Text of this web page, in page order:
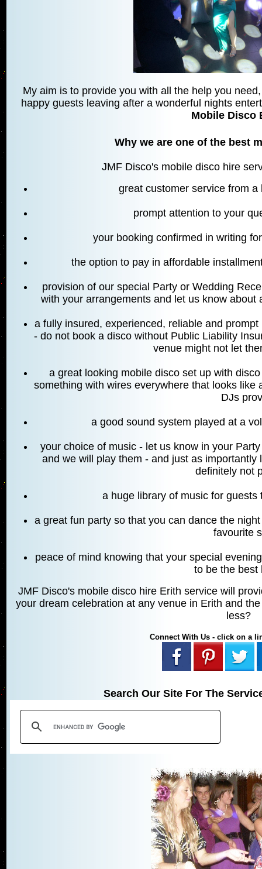
My aim is to provide you with all the help you
happy guests leaving after a wonderful nights
Mobile Disco
Why we are one of the best
JMF Disco's mobile disco hire
great customer service from
prompt attention to your
your booking confirmed in writing
the option to pay in affordable
provision of our special Party or Wedding
with your arrangements and let us know
a fully insured, experienced, reliable and
- do not book a disco without Public Liability
venue might not let
a great looking mobile disco set up with
something with wires everywhere that looks
DJs
a good sound system played at a
your choice of music - let us know in your
and we will play them - and just as
definitely not
a huge library of music for
a great fun party so that you can dance the
favourite
peace of mind knowing that your special
to be the best
JMF Disco's mobile disco hire Erith service will
your dream celebration at any venue in Erith and
less?
Connect With Us - click on a
Search Our Site For The